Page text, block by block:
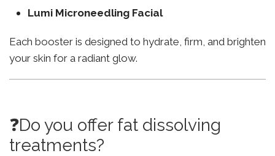
Lumi Microneedling Facial
Each booster is designed to hydrate, firm, and brighten
your skin for a radiant glow.
❓Do you offer fat dissolving
treatments?